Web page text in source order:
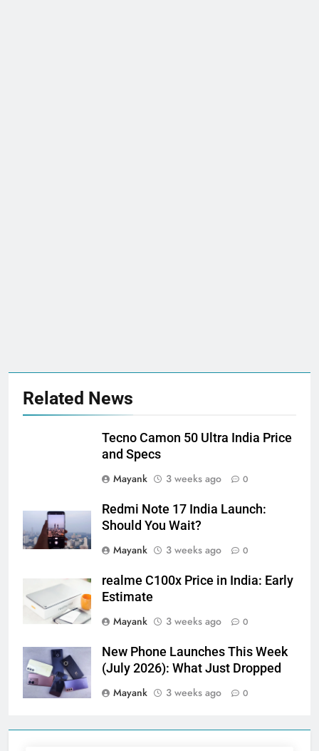
Related News
Tecno Camon 50 Ultra India Price
and Specs
Mayank
3 weeks ago 0
Redmi Note 17 India Launch:
Should You Wait?
Mayank
3 weeks ago 0
realme C100x Price in India: Early
Estimate
Mayank
3 weeks ago 0
New Phone Launches This Week
(July 2026): What Just Dropped
Mayank
3 weeks ago 0